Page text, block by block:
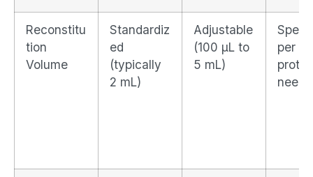
Reconstitu
tion
Volume
Standardiz
ed
(typically
2 mL)
Adjustable
(100 μL to
5 mL)
per
needs